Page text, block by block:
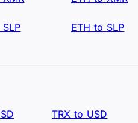
ETH to SLP
TRX to USD